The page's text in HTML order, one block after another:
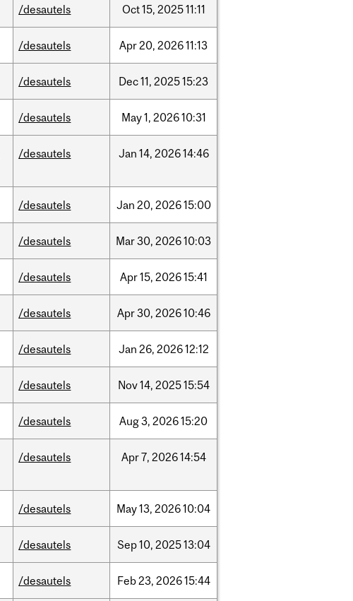
/desautels Oct15, 202511:11
/desautels Apr20, 202611:13
/desautels Dec11, 202515:23
/desautels May1, 202610:31
/desautels Jan 14, 202614:46
/desautels Jan 20, 202615:00
/desautels Mar30, 202610:03
/desautels Apr15, 202615:41
/desautels Apr30, 202610:46
/desautels Jan 26, 202612:12
/desautels Nov14, 202515:54
/desautels Aug3, 202615:20
/desautels Apr7, 202614:54
/desautels May13, 202610:04
/desautels Sep10, 202513:04
/desautels Feb23, 202615:44